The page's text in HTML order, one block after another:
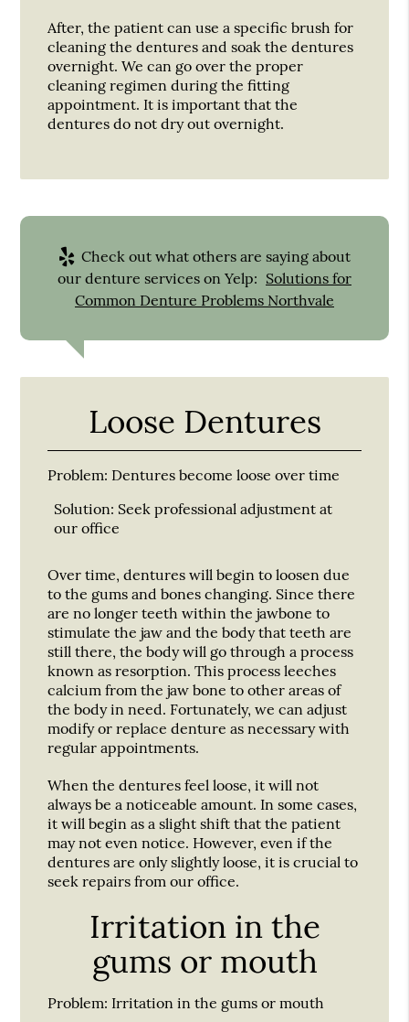
After, the patient can use a specific brush for
cleaning the dentures and soak the dentures
overnight. We can go over the proper
cleaning regimen during the fitting
appointment. It is important that the
dentures do not dry out overnight.
Check out what others are saying about
our denture services on Yelp: Solutions for
Common Denture Problems Northvale
Loose Dentures
Problem: Dentures become loose over time
Solution: Seek professional adjustment at
our office
Over time, dentures will begin to loosen due
to the gums and bones changing. Since there
are no longer teeth within the jawbone to
stimulate the jaw and the body that teeth are
still there, the body will go through a process
known as resorption. This process leeches
calcium from the jaw bone to other areas of
the body in need. Fortunately, we can adjust
modify or replace denture as necessary with
regular appointments.
When the dentures feel loose, it will not
always be a noticeable amount. In some cases,
it will begin as a slight shift that the patient
may not even notice. However, even if the
dentures are only slightly loose, it is crucial to
seek repairs from our office.
Irritation in the
gums or mouth
Problem: Irritation in the gums or mouth